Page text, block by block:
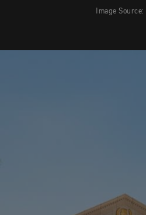
Image